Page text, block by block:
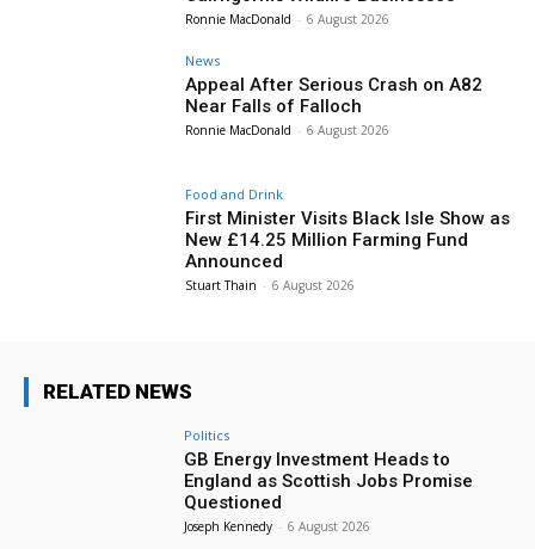
Ronnie MacDonald - 6 August 2026
News
Appeal After Serious Crash on A82
Near Falls of Falloch
Ronnie MacDonald - 6 August 2026
Food and Drink
First Minister Visits Black Isle Show as
New £14.25 Million Farming Fund
Announced
Stuart Thain - 6 August 2026
RELATED NEWS
Politics
GB Energy Investment Heads to
England as Scottish Jobs Promise
Questioned
Joseph Kennedy - 6 August 2026